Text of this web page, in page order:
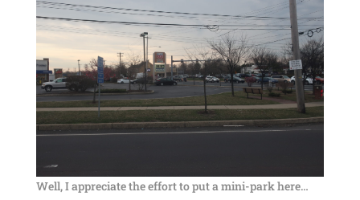
Well, I appreciate the effort to put a mini-park here…